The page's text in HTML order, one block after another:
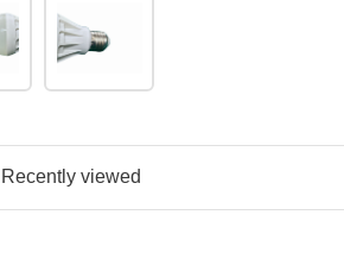
Recently viewed